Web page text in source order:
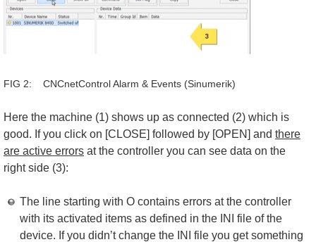
FIG 2: CNCnetControl Alarm & Events (Sinumerik)
Here the machine (1) shows up as connected (2) which is
good. If you click on [CLOSE] followed by [OPEN] and there
are active errors at the controller you can see data on the
right side (3):
The line starting with O contains errors at the controller
with its activated items as defined in the INI file of the
device. If you didn’t change the INI file you get something